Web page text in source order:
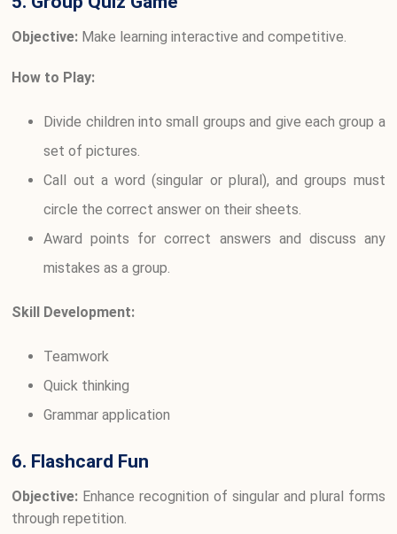
Objective: Make learning interactive and competitive.
How to Play:
Divide children into small groups and give each group a
set of pictures.
Call out a word (singular or plural), and groups must
circle the correct answer on their sheets.
Award points for correct answers and discuss any
mistakes as a group.
Skill Development:
Teamwork
Quick thinking
Grammar application
6. Flashcard Fun
Objective: Enhance recognition of singular and plural forms
through repetition.